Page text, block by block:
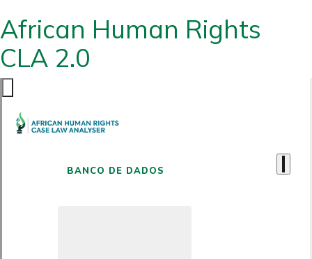
African Human Rights
CLA 2.0
BANCO DE DADOS